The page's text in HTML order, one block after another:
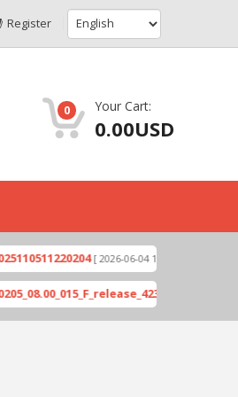
Register
0 Your Cart:
0.00USD
[ 2026-06-04 18:10:46 ] Xioami 14T